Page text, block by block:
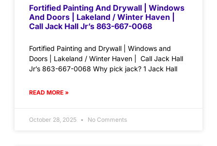
Fortified Painting And Drywall | Windows
And Doors | Lakeland / Winter Haven |
Call Jack Hall Jr’s 863-667-0068
Fortified Painting and Drywall | Windows and
Doors | Lakeland / Winter Haven | Call Jack Hall
Jr’s 863-667-0068 Why pick jack? 1 Jack Hall
READ MORE »
October 28, 2025 No Comments